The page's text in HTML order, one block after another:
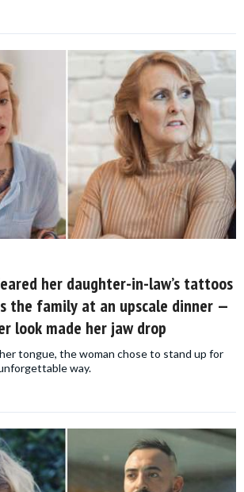
her daughter-in-law’s tattoos
the family at an upscale dinner —
look made her jaw drop
tongue, the woman chose to stand up for
way.